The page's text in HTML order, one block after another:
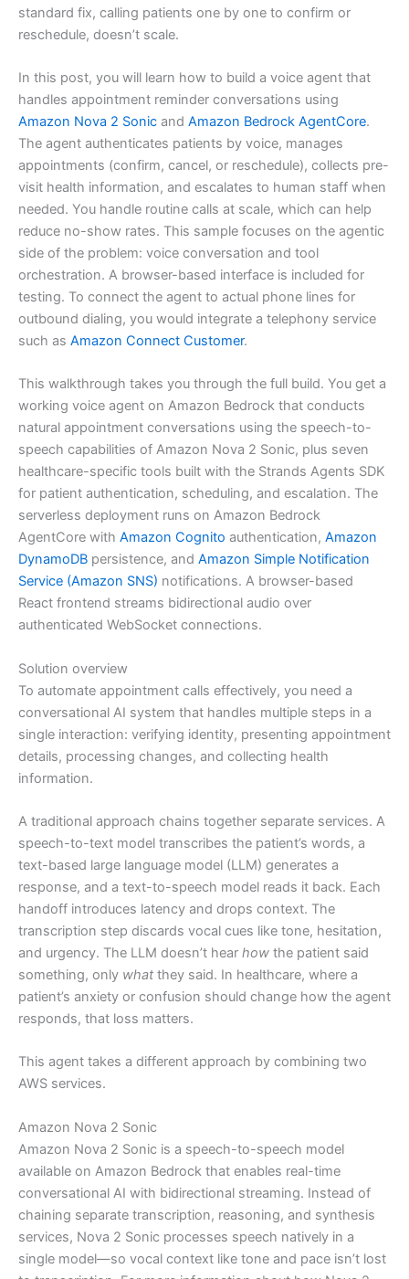
standard fix, calling patients one by one to confirm or
reschedule, doesn’t scale.
In this post, you will learn how to build a voice agent that
handles appointment reminder conversations using
Amazon Nova 2 Sonic and Amazon Bedrock AgentCore.
The agent authenticates patients by voice, manages
appointments (confirm, cancel, or reschedule), collects pre-
visit health information, and escalates to human staff when
needed. You handle routine calls at scale, which can help
reduce no-show rates. This sample focuses on the agentic
side of the problem: voice conversation and tool
orchestration. A browser-based interface is included for
testing. To connect the agent to actual phone lines for
outbound dialing, you would integrate a telephony service
such as Amazon Connect Customer.
This walkthrough takes you through the full build. You get a
working voice agent on Amazon Bedrock that conducts
natural appointment conversations using the speech-to-
speech capabilities of Amazon Nova 2 Sonic, plus seven
healthcare-specific tools built with the Strands Agents SDK
for patient authentication, scheduling, and escalation. The
serverless deployment runs on Amazon Bedrock
AgentCore with Amazon Cognito authentication, Amazon
DynamoDB persistence, and Amazon Simple Notification
Service (Amazon SNS) notifications. A browser-based
React frontend streams bidirectional audio over
authenticated WebSocket connections.
Solution overview
To automate appointment calls effectively, you need a
conversational AI system that handles multiple steps in a
single interaction: verifying identity, presenting appointment
details, processing changes, and collecting health
information.
A traditional approach chains together separate services. A
speech-to-text model transcribes the patient’s words, a
text-based large language model (LLM) generates a
response, and a text-to-speech model reads it back. Each
handoff introduces latency and drops context. The
transcription step discards vocal cues like tone, hesitation,
and urgency. The LLM doesn’t hear how the patient said
something, only what they said. In healthcare, where a
patient’s anxiety or confusion should change how the agent
responds, that loss matters.
This agent takes a different approach by combining two
AWS services.
Amazon Nova 2 Sonic
Amazon Nova 2 Sonic is a speech-to-speech model
available on Amazon Bedrock that enables real-time
conversational AI with bidirectional streaming. Instead of
chaining separate transcription, reasoning, and synthesis
services, Nova 2 Sonic processes speech natively in a
single model—so vocal context like tone and pace isn’t lost